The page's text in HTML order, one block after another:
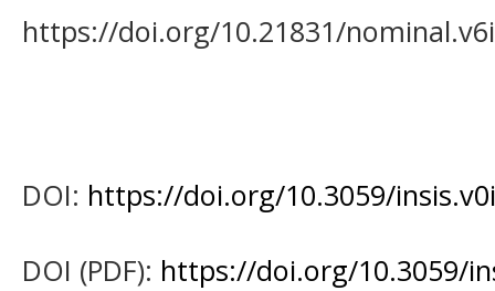
https://doi.org/10.21831/
DOI: https://doi.org/10.3059/
DOI (PDF): https://doi.org/10.3059/